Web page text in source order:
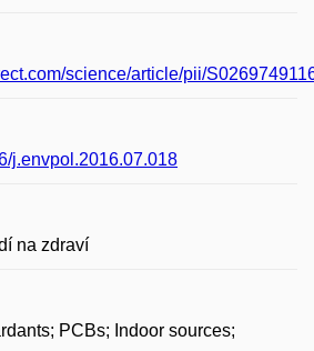
science/article/pii/
j.envpol.2016.07.018
na zdraví
PCBs; Indoor sources;